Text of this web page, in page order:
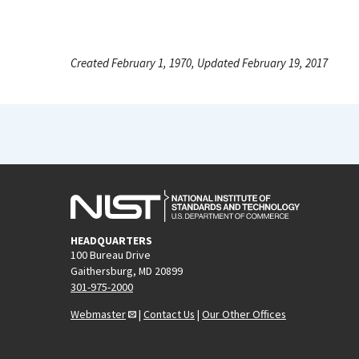
Created February 1, 1970, Updated February 19, 2017
HEADQUARTERS
100 Bureau Drive
Gaithersburg, MD 20899
301-975-2000
Webmaster
| Contact Us | Our Other Offices